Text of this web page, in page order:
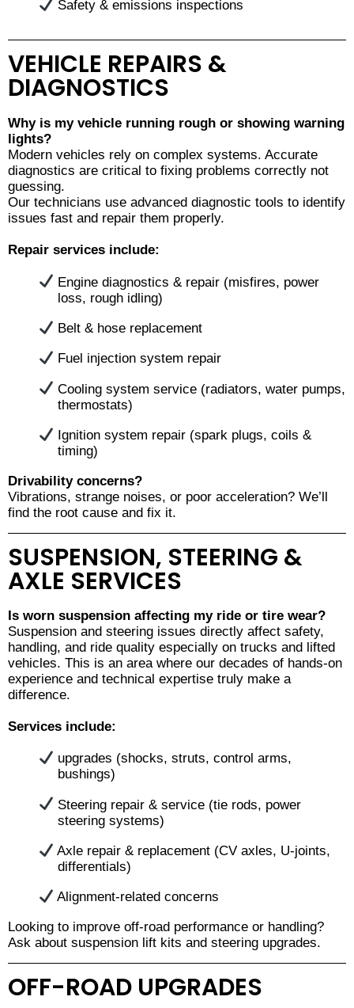
Safety & emissions inspections
VEHICLE REPAIRS &
DIAGNOSTICS
Why is my vehicle running rough or showing warning
lights?
Modern vehicles rely on complex systems. Accurate
diagnostics are critical to fixing problems correctly not
guessing.
Our technicians use advanced diagnostic tools to identify
issues fast and repair them properly.
Repair services include:
Engine diagnostics & repair (misfires, power
loss, rough idling)
Belt & hose replacement
Fuel injection system repair
Cooling system service (radiators, water pumps,
thermostats)
Ignition system repair (spark plugs, coils &
timing)
Drivability concerns?
Vibrations, strange noises, or poor acceleration? We’ll
find the root cause and fix it.
SUSPENSION, STEERING &
AXLE SERVICES
Is worn suspension affecting my ride or tire wear?
Suspension and steering issues directly affect safety,
handling, and ride quality especially on trucks and lifted
vehicles. This is an area where our decades of hands-on
experience and technical expertise truly make a
difference.
Services include:
upgrades (shocks, struts, control arms,
bushings)
Steering repair & service (tie rods, power
steering systems)
Axle repair & replacement (CV axles, U-joints,
differentials)
Alignment-related concerns
Looking to improve off-road performance or handling?
Ask about suspension lift kits and steering upgrades.
OFF-ROAD UPGRADES